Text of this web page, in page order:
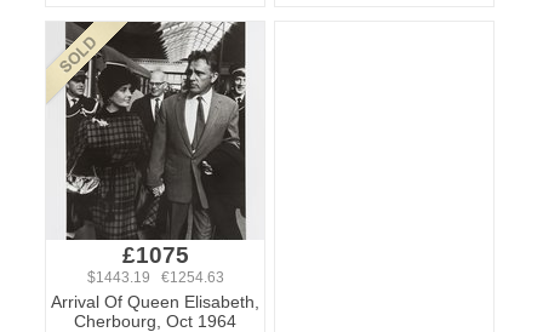
£1075
$1443.19 €1254.63
Arrival Of Queen Elisabeth,
Cherbourg, Oct 1964